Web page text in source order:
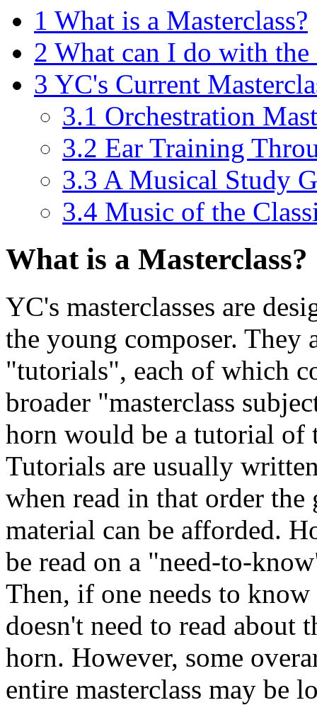
1 What is a Masterclass?
2 What can I do with the
3 YC's Current
3.1 Orchestration
3.2 Ear Training
3.3 A Musical Study
3.4 Music of the
What is a Masterclass?
YC's masterclasses are
the young composer. They
"tutorials", each of which
broader "masterclass
horn would be a tutorial of
Tutorials are usually
when read in that order the
material can be afforded.
be read on a "need-to-
Then, if one needs to
doesn't need to read
horn. However, some
entire masterclass may be